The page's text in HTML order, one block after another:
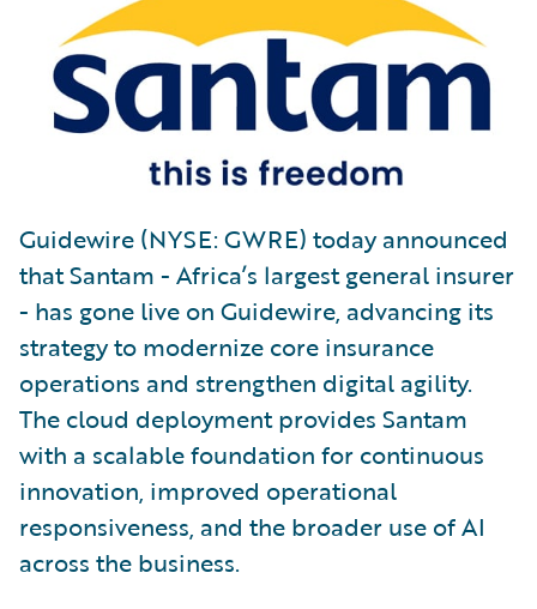
Guidewire (NYSE: GWRE) today announced
that Santam - Africa’s largest general insurer
- has gone live on Guidewire, advancing its
strategy to modernize core insurance
operations and strengthen digital agility.
The cloud deployment provides Santam
with a scalable foundation for continuous
innovation, improved operational
responsiveness, and the broader use of AI
across the business.